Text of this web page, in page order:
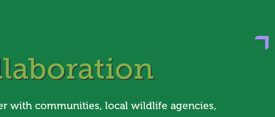
with communities, local wildlife agencies,